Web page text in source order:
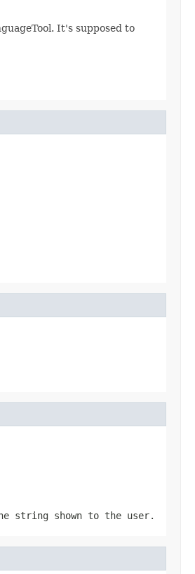
It's supposed to
string shown to the user.